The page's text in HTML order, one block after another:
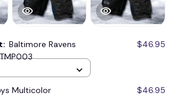
Baltimore Ravens
$46.95
Multicolor
$46.95